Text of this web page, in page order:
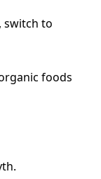
switch to
foods